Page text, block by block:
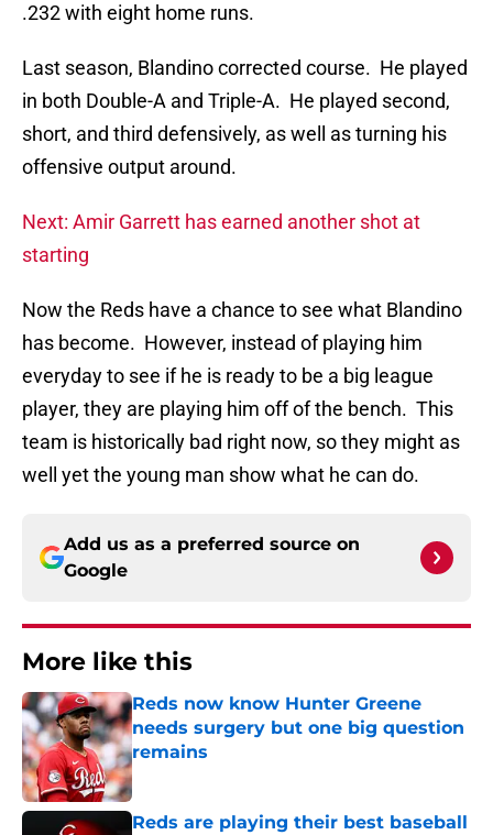
.232 with eight home runs.
Last season, Blandino corrected course. He played
in both Double-A and Triple-A. He played second,
short, and third defensively, as well as turning his
offensive output around.
Next: Amir Garrett has earned another shot at
starting
Now the Reds have a chance to see what Blandino
has become. However, instead of playing him
everyday to see if he is ready to be a big league
player, they are playing him off of the bench. This
team is historically bad right now, so they might as
well yet the young man show what he can do.
Add us as a preferred source on
Google
More like this
Reds now know Hunter Greene
needs surgery but one big question
remains
Published by on Invalid Date
Reds are playing their best baseball